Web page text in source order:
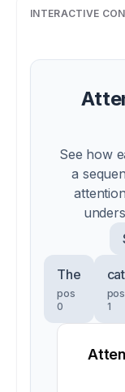
INTERACTIVE
See how
a
The
pos
0
cat
pos
1